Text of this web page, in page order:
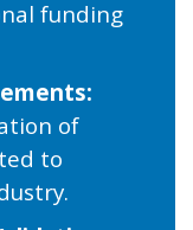
funding
of
to